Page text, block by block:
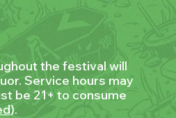
the festival will
Service hours may
be 21+ to consume
).